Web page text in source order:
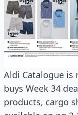
Aldi Catalogue is
buys Week 34
products, cargo